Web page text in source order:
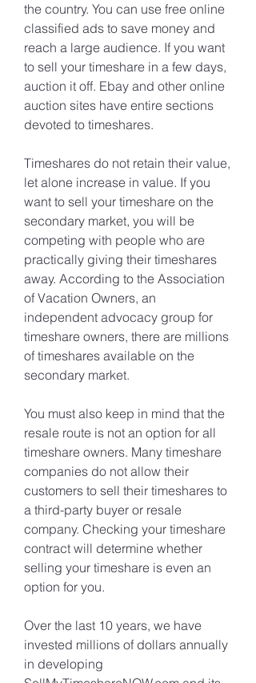
the country. You can use free online
classified ads to save money and
reach a large audience. If you want
to sell your timeshare in a few days,
auction it off. Ebay and other online
auction sites have entire sections
devoted to timeshares.
Timeshares do not retain their value,
let alone increase in value. If you
want to sell your timeshare on the
secondary market, you will be
competing with people who are
practically giving their timeshares
away. According to the Association
of Vacation Owners, an
independent advocacy group for
timeshare owners, there are millions
of timeshares available on the
secondary market.
You must also keep in mind that the
resale route is not an option for all
timeshare owners. Many timeshare
companies do not allow their
customers to sell their timeshares to
a third-party buyer or resale
company. Checking your timeshare
contract will determine whether
selling your timeshare is even an
option for you.
Over the last 10 years, we have
invested millions of dollars annually
in developing